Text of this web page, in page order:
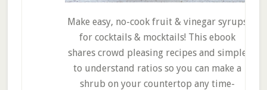
Make easy, no-cook fruit & vinegar syrups
for cocktails & mocktails! This ebook
shares crowd pleasing recipes and simple
to understand ratios so you can make a
shrub on your countertop any time-